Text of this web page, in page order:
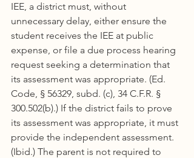
IEE, a district must, without
unnecessary delay, either ensure the
student receives the IEE at public
expense, or file a due process hearing
request seeking a determination that
its assessment was appropriate. (Ed.
Code, § 56329, subd. (c), 34 C.F.R. §
300.502(b).) If the district fails to prove
its assessment was appropriate, it must
provide the independent assessment.
(Ibid.) The parent is not required to